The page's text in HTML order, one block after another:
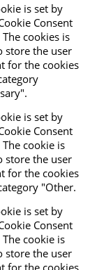
is set by
Consent
cookies is
store the user
for the cookies
is set by
Consent
cookie is
store the user
for the cookies
"Other.
is set by
Consent
cookie is
store the user
for the cookies